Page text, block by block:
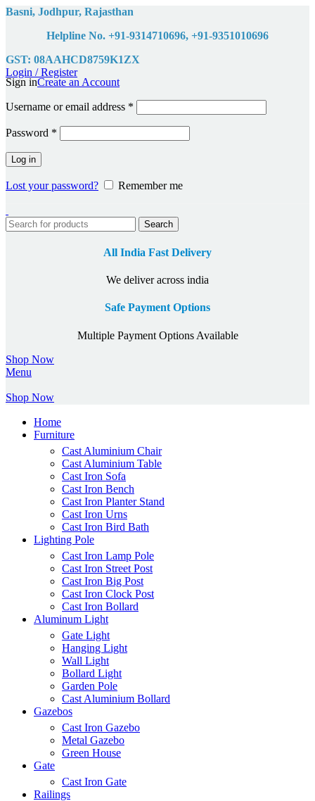
Basni, Jodhpur, Rajasthan
Helpline No. +91-9314710696, +91-9351010696
GST: 08AAHCD8759K1ZX
Login / Register
Sign inCreate an Account
Username or email address *
Password *
Log in
Lost your password? Remember me
Search
All India Fast Delivery
We deliver across india
Safe Payment Options
Multiple Payment Options Available
Shop Now
Menu
Shop Now
Home
Furniture
Cast Aluminium Chair
Cast Aluminium Table
Cast Iron Sofa
Cast Iron Bench
Cast Iron Planter Stand
Cast Iron Urns
Cast Iron Bird Bath
Lighting Pole
Cast Iron Lamp Pole
Cast Iron Street Post
Cast Iron Big Post
Cast Iron Clock Post
Cast Iron Bollard
Aluminum Light
Gate Light
Hanging Light
Wall Light
Bollard Light
Garden Pole
Cast Aluminium Bollard
Gazebos
Cast Iron Gazebo
Metal Gazebo
Green House
Gate
Cast Iron Gate
Railings